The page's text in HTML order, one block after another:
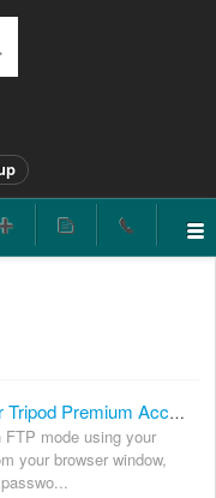
How to use FTP to access your Tripod Premium Account (Zeeblio Beta and Zeeblio)
mode using your
your browser window,